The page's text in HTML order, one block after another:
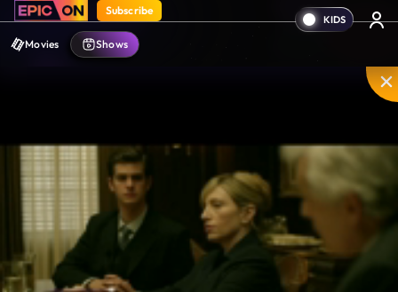
Subscribe
Movies Shows